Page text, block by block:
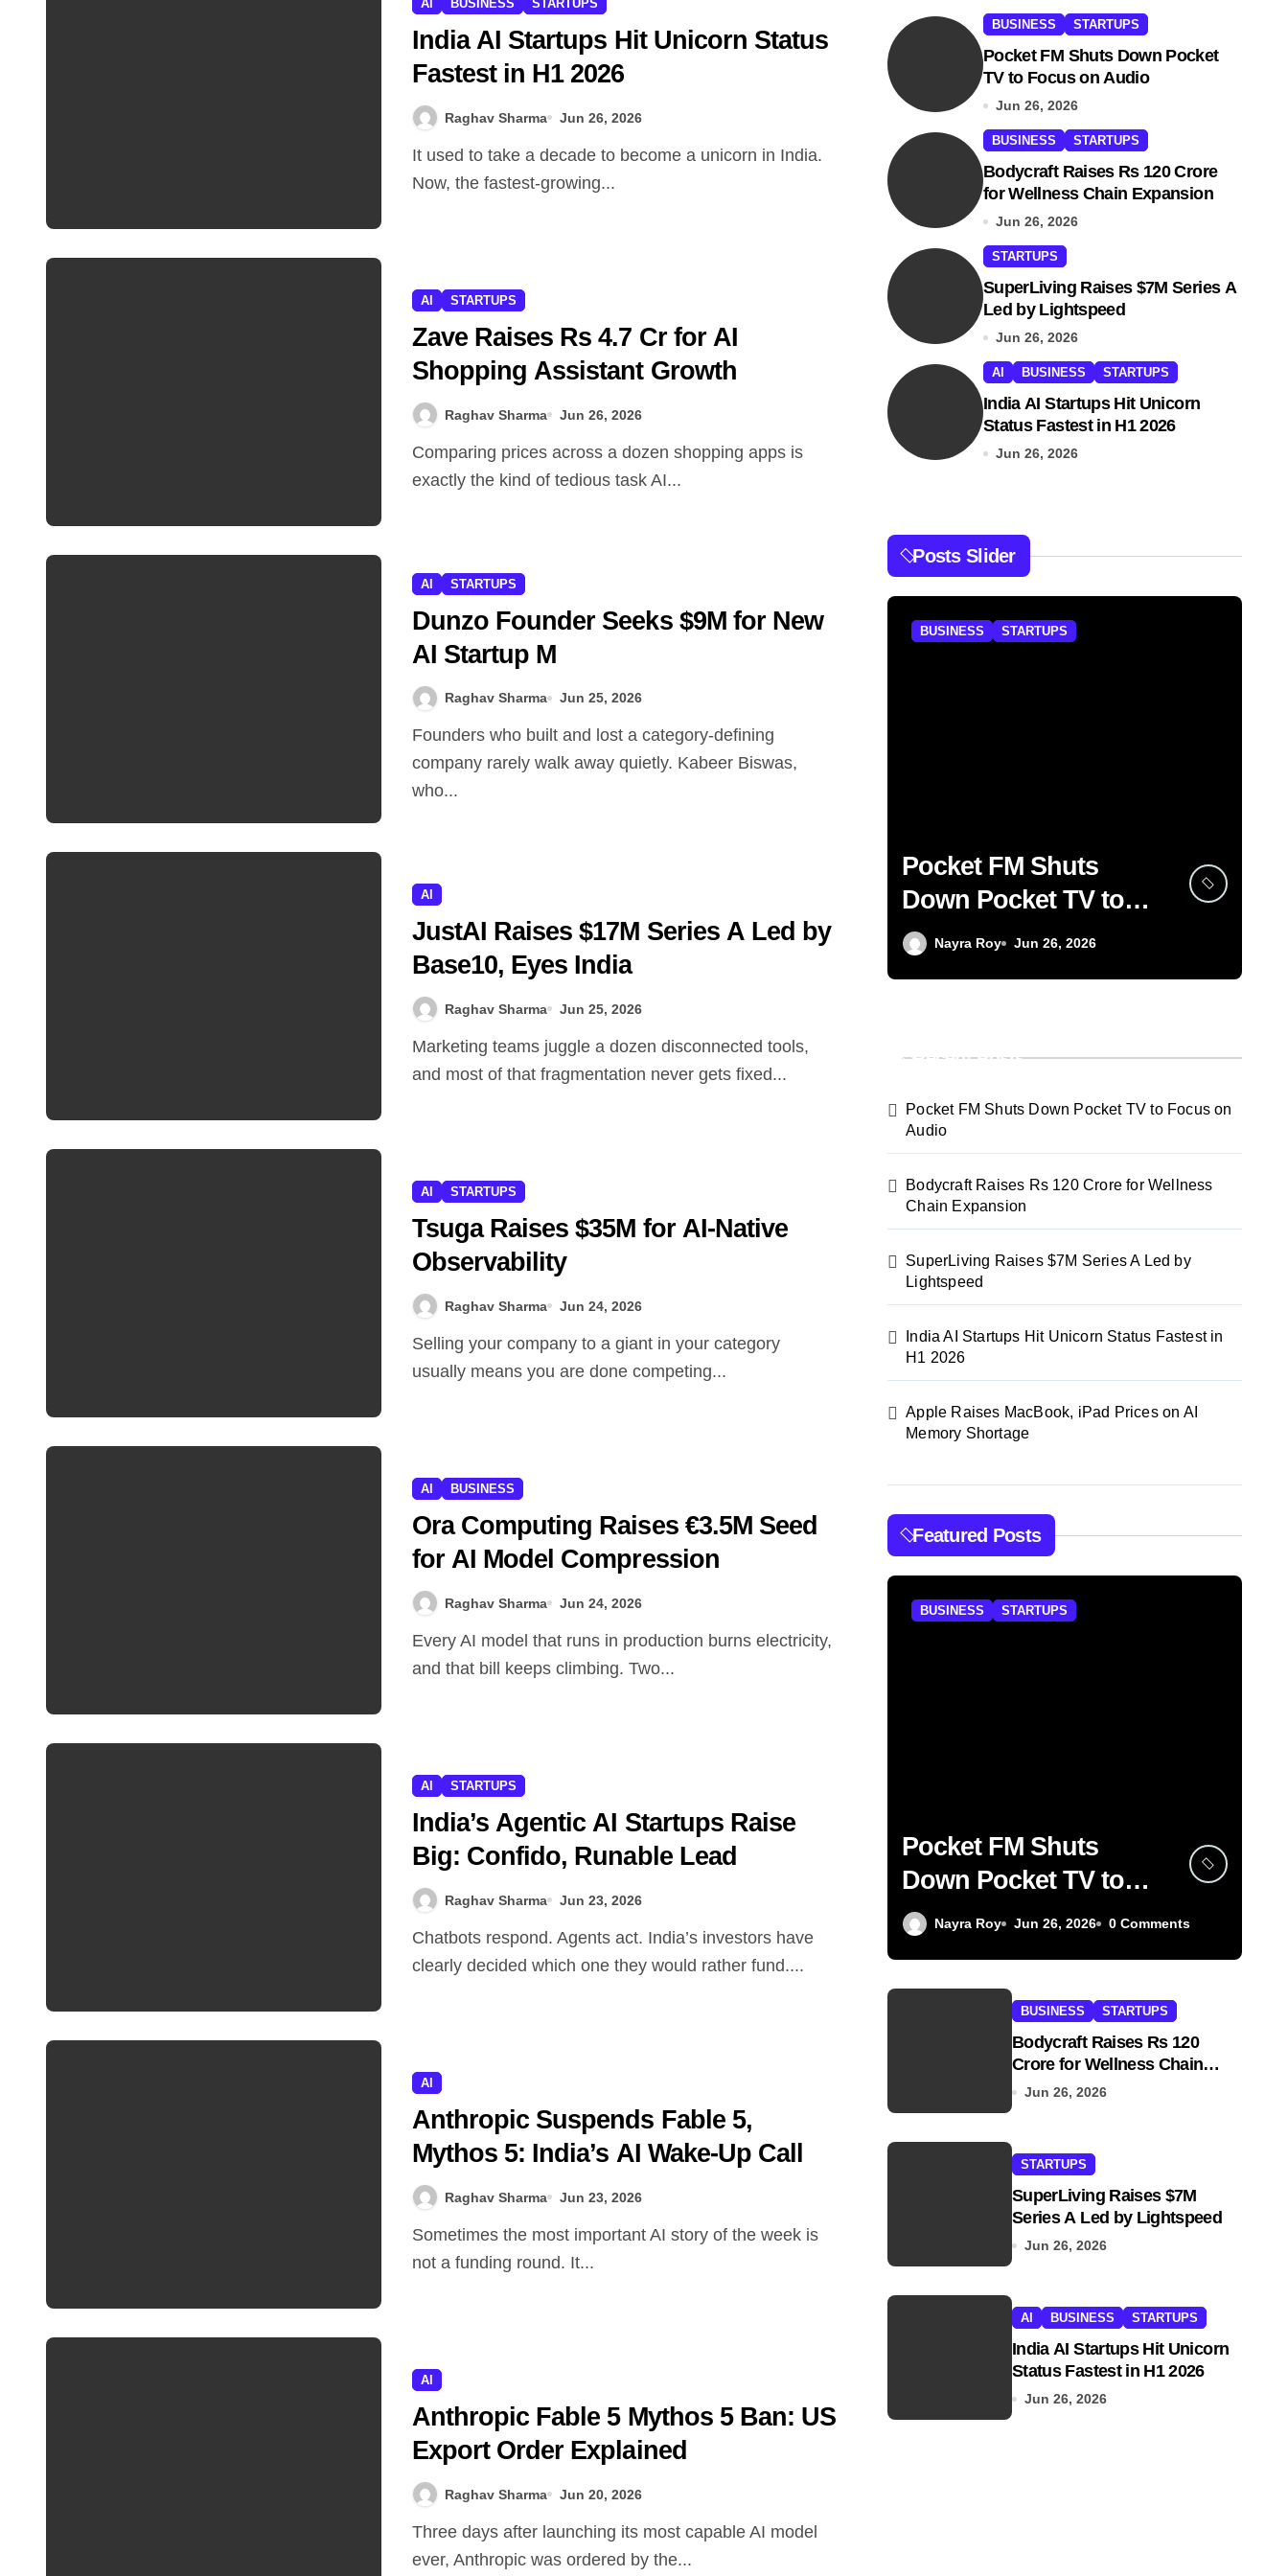
AI BUSINESS STARTUPS
India AI Startups Hit Unicorn Status
Fastest in H1 2026
Raghav Sharma Jun 26, 2026
It used to take a decade to become a unicorn in India.
Now, the fastest-growing...
AI STARTUPS
Zave Raises Rs 4.7 Cr for AI
Shopping Assistant Growth
Raghav Sharma Jun 26, 2026
Comparing prices across a dozen shopping apps is
exactly the kind of tedious task AI...
AI STARTUPS
Dunzo Founder Seeks $9M for New
AI Startup M
Raghav Sharma Jun 25, 2026
Founders who built and lost a category-defining
company rarely walk away quietly. Kabeer Biswas,
who...
AI
JustAI Raises $17M Series A Led by
Base10, Eyes India
Raghav Sharma Jun 25, 2026
Marketing teams juggle a dozen disconnected tools,
and most of that fragmentation never gets fixed...
AI STARTUPS
Tsuga Raises $35M for AI-Native
Observability
Raghav Sharma Jun 24, 2026
Selling your company to a giant in your category
usually means you are done competing...
AI BUSINESS
Ora Computing Raises €3.5M Seed
for AI Model Compression
Raghav Sharma Jun 24, 2026
Every AI model that runs in production burns electricity,
and that bill keeps climbing. Two...
AI STARTUPS
India’s Agentic AI Startups Raise
Big: Confido, Runable Lead
Raghav Sharma Jun 23, 2026
Chatbots respond. Agents act. India’s investors have
clearly decided which one they would rather fund....
AI
Anthropic Suspends Fable 5,
Mythos 5: India’s AI Wake-Up Call
Raghav Sharma Jun 23, 2026
Sometimes the most important AI story of the week is
not a funding round. It...
AI
Anthropic Fable 5 Mythos 5 Ban: US
Export Order Explained
Raghav Sharma Jun 20, 2026
Three days after launching its most capable AI model
ever, Anthropic was ordered by the...
BUSINESS STARTUPS
Pocket FM Shuts Down Pocket
TV to Focus on Audio
Jun 26, 2026
BUSINESS STARTUPS
Bodycraft Raises Rs 120 Crore
for Wellness Chain Expansion
Jun 26, 2026
STARTUPS
SuperLiving Raises $7M Series A
Led by Lightspeed
Jun 26, 2026
AI BUSINESS STARTUPS
India AI Startups Hit Unicorn
Status Fastest in H1 2026
Jun 26, 2026
Posts Slider
BUSINESS STARTUPS
Pocket FM Shuts
Down Pocket TV to
Focus on Audio
Nayra Roy Jun 26, 2026
Recent Posts
Pocket FM Shuts Down Pocket TV to Focus on
Audio
Bodycraft Raises Rs 120 Crore for Wellness
Chain Expansion
SuperLiving Raises $7M Series A Led by
Lightspeed
India AI Startups Hit Unicorn Status Fastest in
H1 2026
Apple Raises MacBook, iPad Prices on AI
Memory Shortage
Featured Posts
BUSINESS STARTUPS
Pocket FM Shuts
Down Pocket TV to
Focus on Audio
Nayra Roy Jun 26, 2026 0 Comments
BUSINESS STARTUPS
Bodycraft Raises Rs 120
Crore for Wellness Chain
Expansion
Jun 26, 2026
STARTUPS
SuperLiving Raises $7M
Series A Led by Lightspeed
Jun 26, 2026
AI BUSINESS STARTUPS
India AI Startups Hit Unicorn
Status Fastest in H1 2026
Jun 26, 2026